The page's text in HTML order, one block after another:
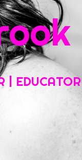
Headshots, Resumes and Other Fun Things
| EDUCATOR